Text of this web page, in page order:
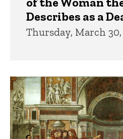
Describes as a
Thursday, March 30,